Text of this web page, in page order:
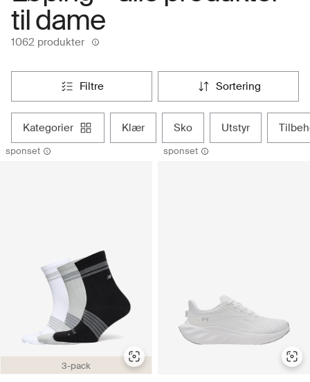
til dame
1062 produkter
filtre sortering
kategorier klær sko utstyr
sponset
3-pack
sponset